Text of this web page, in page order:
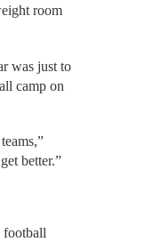
room
was just to
camp on
better.”
football